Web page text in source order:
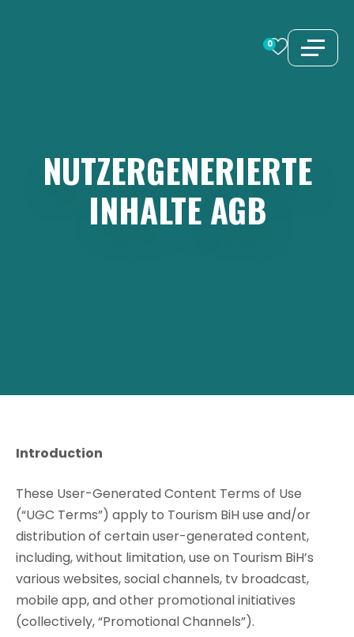
0
NUTZERGENERIERTE
INHALTE AGB
Introduction
These User-Generated Content Terms of Use
(“UGC Terms”) apply to Tourism BiH use and/or
distribution of certain user-generated content,
including, without limitation, use on Tourism BiH’s
various websites, social channels, tv broadcast,
mobile app, and other promotional initiatives
(collectively, “Promotional Channels”).